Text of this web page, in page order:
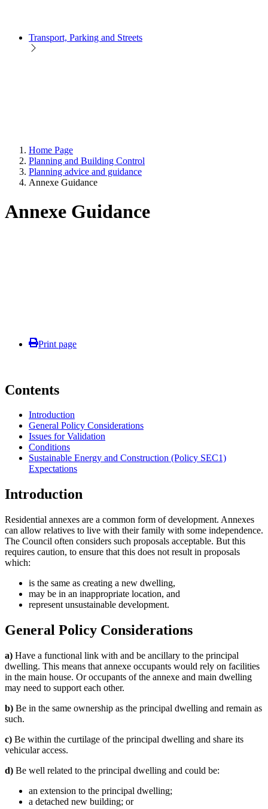
Transport, Parking and Streets
Home Page
Planning and Building Control
Planning advice and guidance
Annexe Guidance
Annexe Guidance
Print page
Contents
Introduction
General Policy Considerations
Issues for Validation
Conditions
Sustainable Energy and Construction (Policy SEC1)
Expectations
Introduction
Residential annexes are a common form of development. Annexes
can allow relatives to live with their family with some independence.
The Council often considers such proposals acceptable. But this
requires caution, to ensure that this does not result in proposals
which:
is the same as creating a new dwelling,
may be in an inappropriate location, and
represent unsustainable development.
General Policy Considerations
a) Have a functional link with and be ancillary to the principal
dwelling. This means that annexe occupants would rely on facilities
in the main house. Or occupants of the annexe and main dwelling
may need to support each other.
b) Be in the same ownership as the principal dwelling and remain as
such.
c) Be within the curtilage of the principal dwelling and share its
vehicular access.
d) Be well related to the principal dwelling and could be:
an extension to the principal dwelling;
a detached new building; or